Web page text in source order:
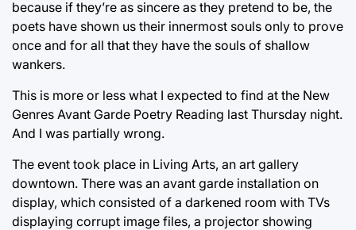
because if they’re as sincere as they pretend to be, the
poets have shown us their innermost souls only to prove
once and for all that they have the souls of shallow
wankers.
This is more or less what I expected to find at the New
Genres Avant Garde Poetry Reading last Thursday night.
And I was partially wrong.
The event took place in Living Arts, an art gallery
downtown. There was an avant garde installation on
display, which consisted of a darkened room with TVs
displaying corrupt image files, a projector showing